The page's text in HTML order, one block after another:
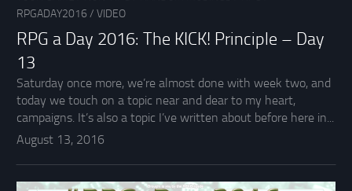
RPGADAY2016 / VIDEO
RPG a Day 2016: The KICK! Principle – Day
13
Saturday once more, we’re almost done with week two, and
today we touch on a topic near and dear to my heart,
campaigns. It’s also a topic I’ve written about before here in...
August 13, 2016